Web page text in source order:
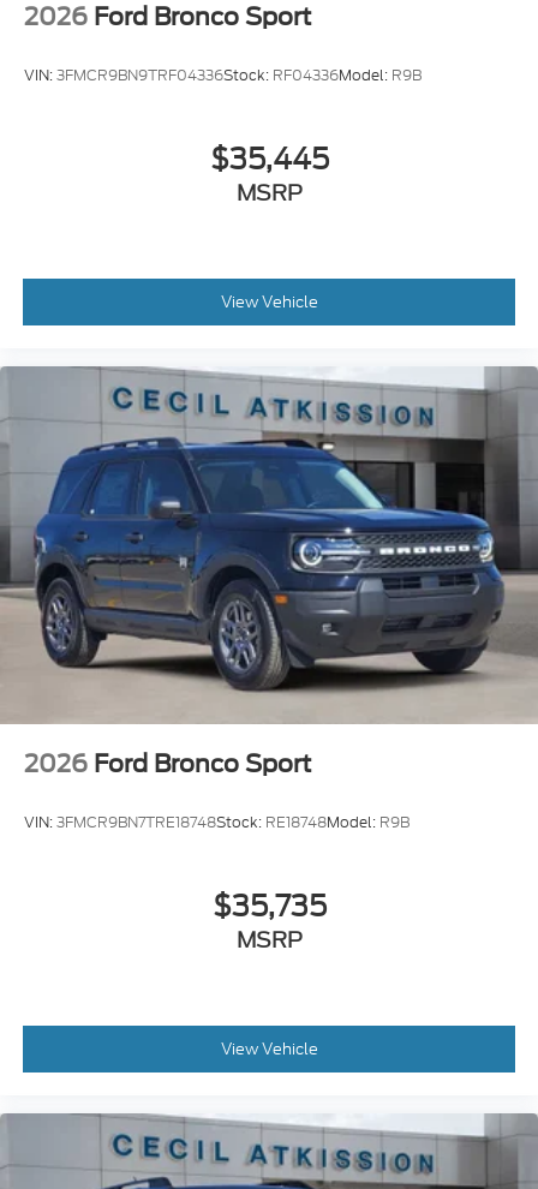
2026 Ford Bronco Sport
VIN:3FMCR9BN9TRF04336Stock: RF04336Model: R9B
$35,445
MSRP
View Vehicle
2026 Ford Bronco Sport
VIN:3FMCR9BN7TRE18748Stock: RE18748Model: R9B
$35,735
MSRP
View Vehicle